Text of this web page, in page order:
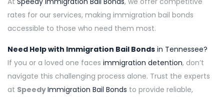
rates for our services, making immigration bail bonds
accessible to those who need them most.
Need Help with Immigration Bail Bonds in Tennessee?
If you or a loved one faces immigration detention, don’t
navigate this challenging process alone. Trust the experts
at SpeedyImmigration Bail Bonds to provide reliable,